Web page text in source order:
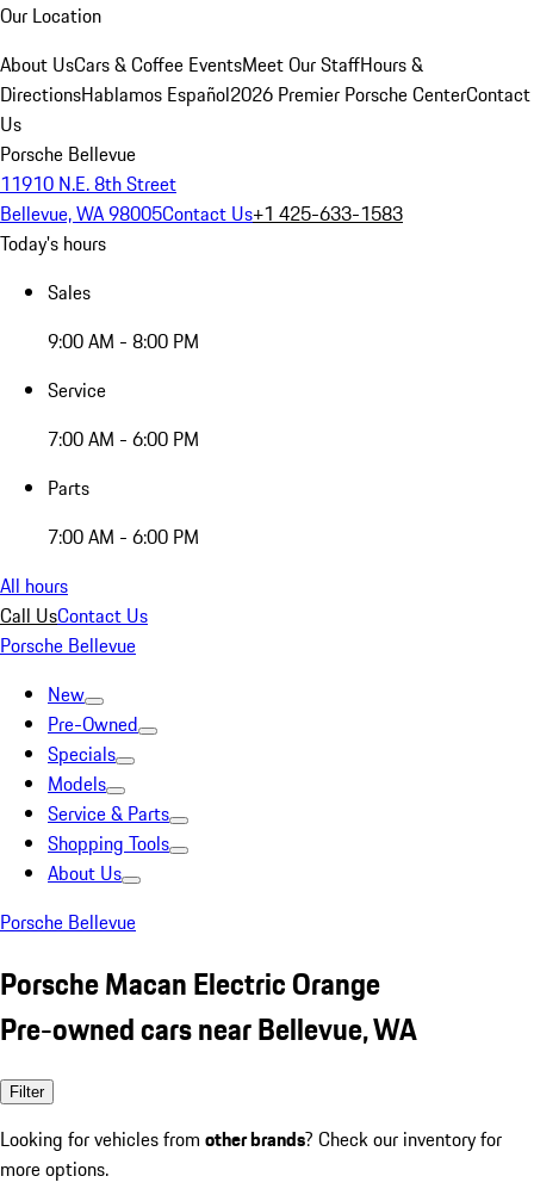
Our Location
About UsCars & Coffee EventsMeet Our StaffHours &
DirectionsHablamos Español2026 Premier Porsche CenterContact
Us
Porsche Bellevue
11910 N.E. 8th Street
Bellevue, WA 98005Contact Us+1 425-633-1583
Today's hours
Sales
9:00 AM - 8:00 PM
Service
7:00 AM - 6:00 PM
Parts
7:00 AM - 6:00 PM
All hours
Call UsContact Us
Porsche Bellevue
New
Pre-Owned
Specials
Models
Service & Parts
Shopping Tools
About Us
Porsche Bellevue
Porsche Macan Electric Orange
Pre-owned cars near Bellevue, WA
Filter
Looking for vehicles from other brands? Check our inventory for
more options.